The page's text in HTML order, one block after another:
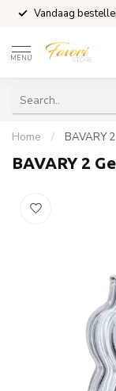
Vandaag
MENU
Home / BAVARY
BAVARY 2